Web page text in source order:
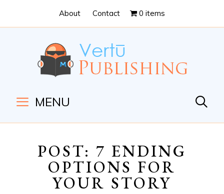
Content
navigation
About Contact 0 items
MENU
POST: 7 ENDING
OPTIONS FOR
YOUR STORY